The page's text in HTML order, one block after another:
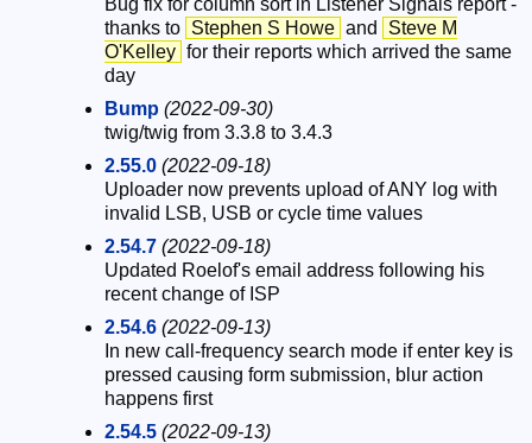
thanks to Stephen S Howe and
Steve M
O'Kelley for their reports which arrived the same
day
Bump (2022-09-30)
twig/twig from 3.3.8 to 3.4.3
2.55.0 (2022-09-18)
Uploader now prevents upload of ANY log with
invalid LSB, USB or cycle time values
2.54.7 (2022-09-18)
Updated Roelof's email address following his
recent change of ISP
2.54.6 (2022-09-13)
In new call-frequency search mode if enter key is
pressed causing form submission, blur action
happens first
2.54.5 (2022-09-13)